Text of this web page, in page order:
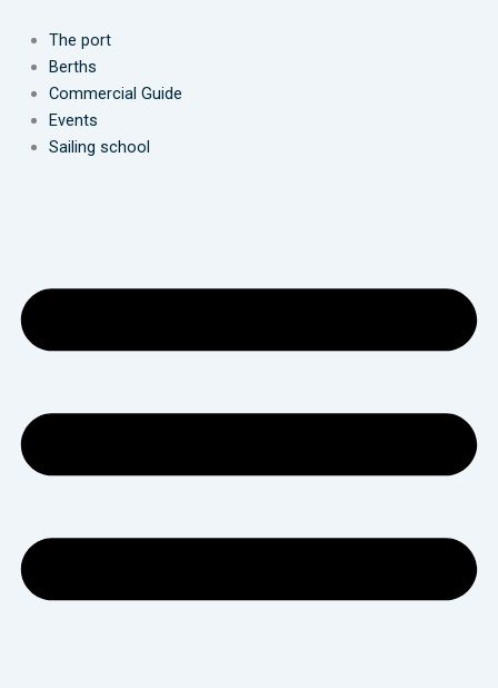
content
The port
Berths
Commercial Guide
Events
Sailing school